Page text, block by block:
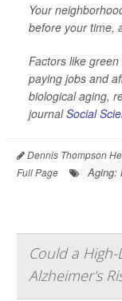
Your
before your time,
Factors like
paying jobs and
biological aging,
journalSocial
Dennis Thompson
Full Page
Aging:
Could a
Alzheimer's